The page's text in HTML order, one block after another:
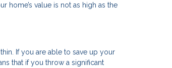
home’s value is not as high as the
If you are able to save up your
that if you throw a significant